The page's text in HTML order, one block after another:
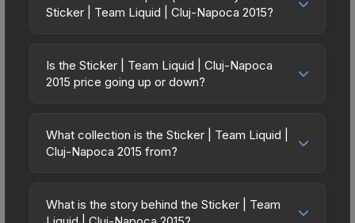
Sticker | Team Liquid | Cluj-Napoca 2015?
2015 vary across marketplaces due to fees,
regional pricing, and seller competition. Originally
marketplaces. The Steam Community Market
charges 15% fees, while third-party markets like
market comparison table above to find the best
Is the Sticker | Team Liquid | Cluj-Napoca
2015 price going up or down?
currently trending upward. Over the past 7 days,
the price has increased by 3.1%, and over the
case openings, or broader market-wide
What collection is the Sticker | Team Liquid |
Cluj-Napoca 2015 from?
part of the DreamHack Cluj-Napoca 2015
Challengers. All skins from the same collection
What is the story behind the Sticker | Team